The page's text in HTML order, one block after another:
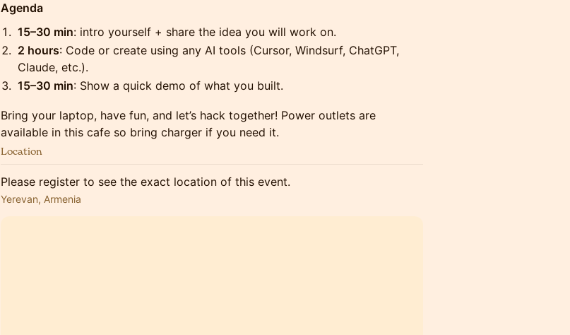
Agenda
15–30 min: intro yourself + share the idea you will work on.
2 hours: Code or create using any AI tools (Cursor, Windsurf, ChatGPT,
Claude, etc.).
15–30 min: Show a quick demo of what you built.
Bring your laptop, have fun, and let’s hack together! Power outlets are
available in this cafe so bring charger if you need it.
Location
Please register to see the exact location of this event.
Yerevan, Armenia